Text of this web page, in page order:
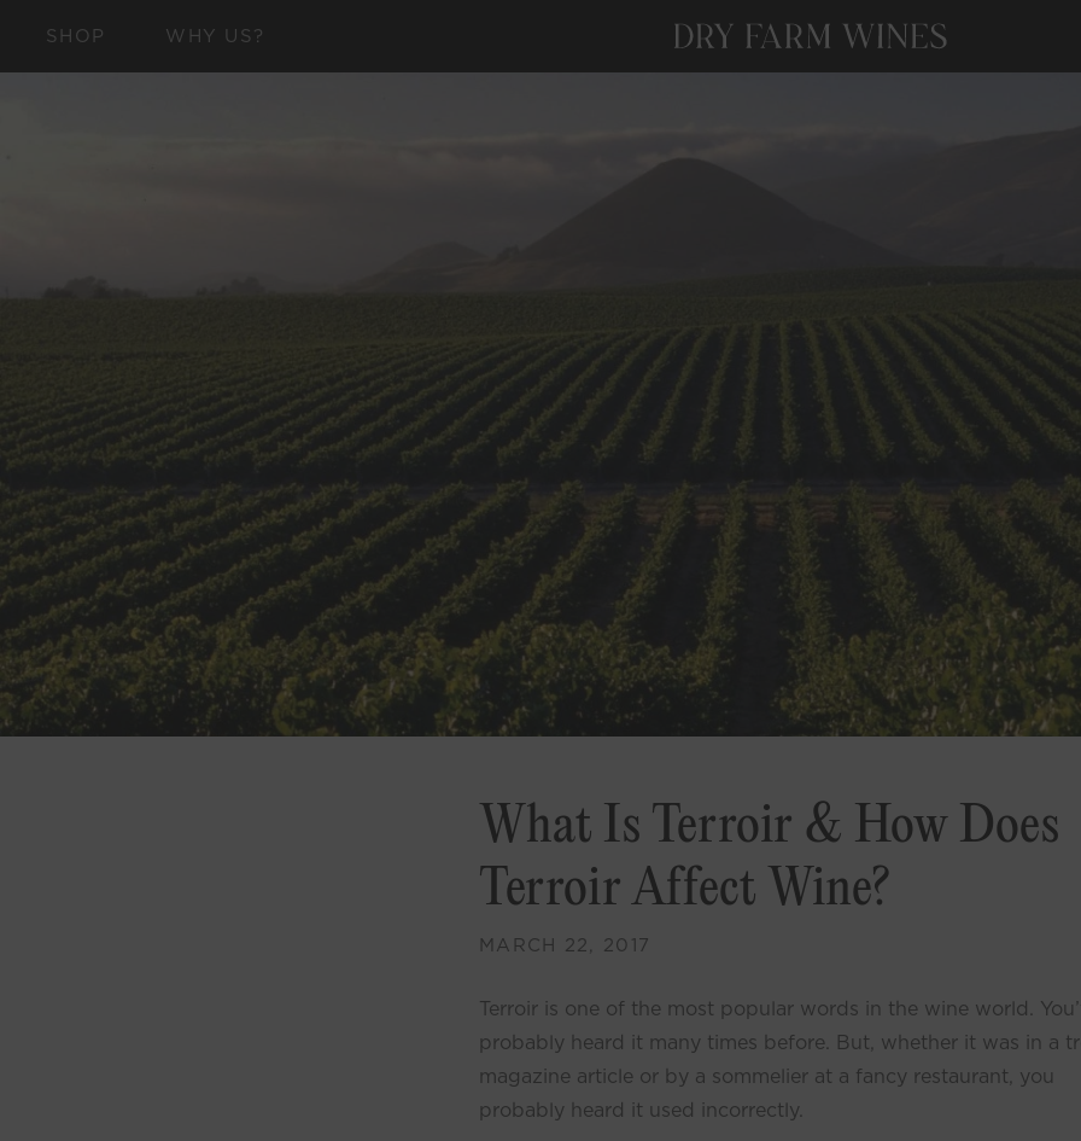
CONTENT
SHOP WHY US?
What Is Terroir & How Does
Terroir Affect Wine?
MARCH 22, 2017
Terroir is one of the most popular words in the wine world.
probably heard it many times before. But, whether it was in a
magazine article or by a sommelier at a fancy restaurant, you
probably heard it used incorrectly.